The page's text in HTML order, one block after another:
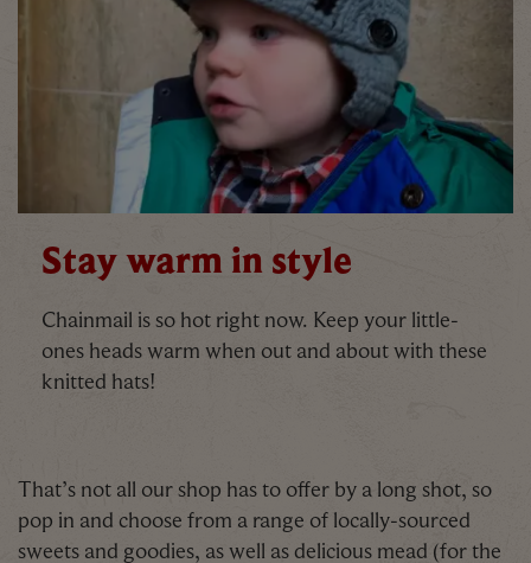
Stay warm in style
Chainmail is so hot right now. Keep your little-
ones heads warm when out and about with these
knitted hats!
That’s not all our shop has to offer by a long shot, so
pop in and choose from a range of locally-sourced
sweets and goodies, as well as delicious mead (for the